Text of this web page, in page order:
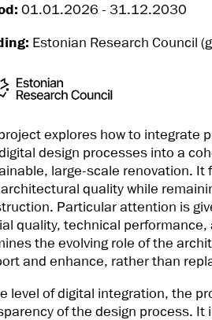
01.01.2026 - 31.12.2030
Estonian Research Council
explores how to integrate
design processes into a
large-scale renovation. It
quality while
Particular attention is
quality, technical
the evolving role of the
and enhance, rather than
level of digital integration, the
of the design process.